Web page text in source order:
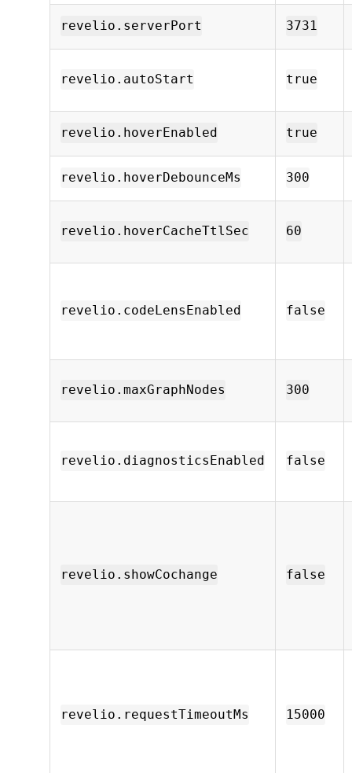
revelio.serverPort 3731
revelio.autoStart true
revelio.hoverEnabled true
revelio.hoverDebounceMs 300
revelio.hoverCacheTtlSec 60
revelio.codeLensEnabled false
revelio.maxGraphNodes 300
revelio.diagnosticsEnabled false
revelio.showCochange false
revelio.requestTimeoutMs 15000